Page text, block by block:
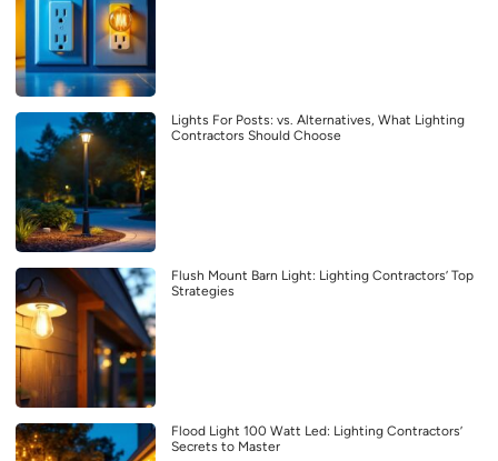
Lights For Posts: vs. Alternatives, What Lighting
Contractors Should Choose
Flush Mount Barn Light: Lighting Contractors’ Top
Strategies
Flood Light 100 Watt Led: Lighting Contractors’
Secrets to Master